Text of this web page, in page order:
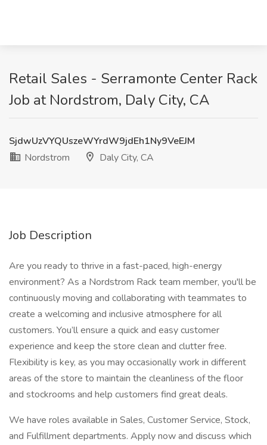
Retail Sales - Serramonte Center Rack
Job at Nordstrom, Daly City, CA
SjdwUzVYQUszeWYrdW9jdEh1Ny9VeEJM
Nordstrom
Daly City, CA
Job Description
Are you ready to thrive in a fast-paced, high-energy
environment? As a Nordstrom Rack team member, you'll be
continuously moving and collaborating with teammates to
create a welcoming and inclusive atmosphere for all
customers. You’ll ensure a quick and easy customer
experience and keep the store clean and clutter free.
Flexibility is key, as you may occasionally work in different
areas of the store to maintain the cleanliness of the floor
and stockrooms and help customers find great deals.
We have roles available in Sales, Customer Service, Stock,
and Fulfillment departments. Apply now and discuss which